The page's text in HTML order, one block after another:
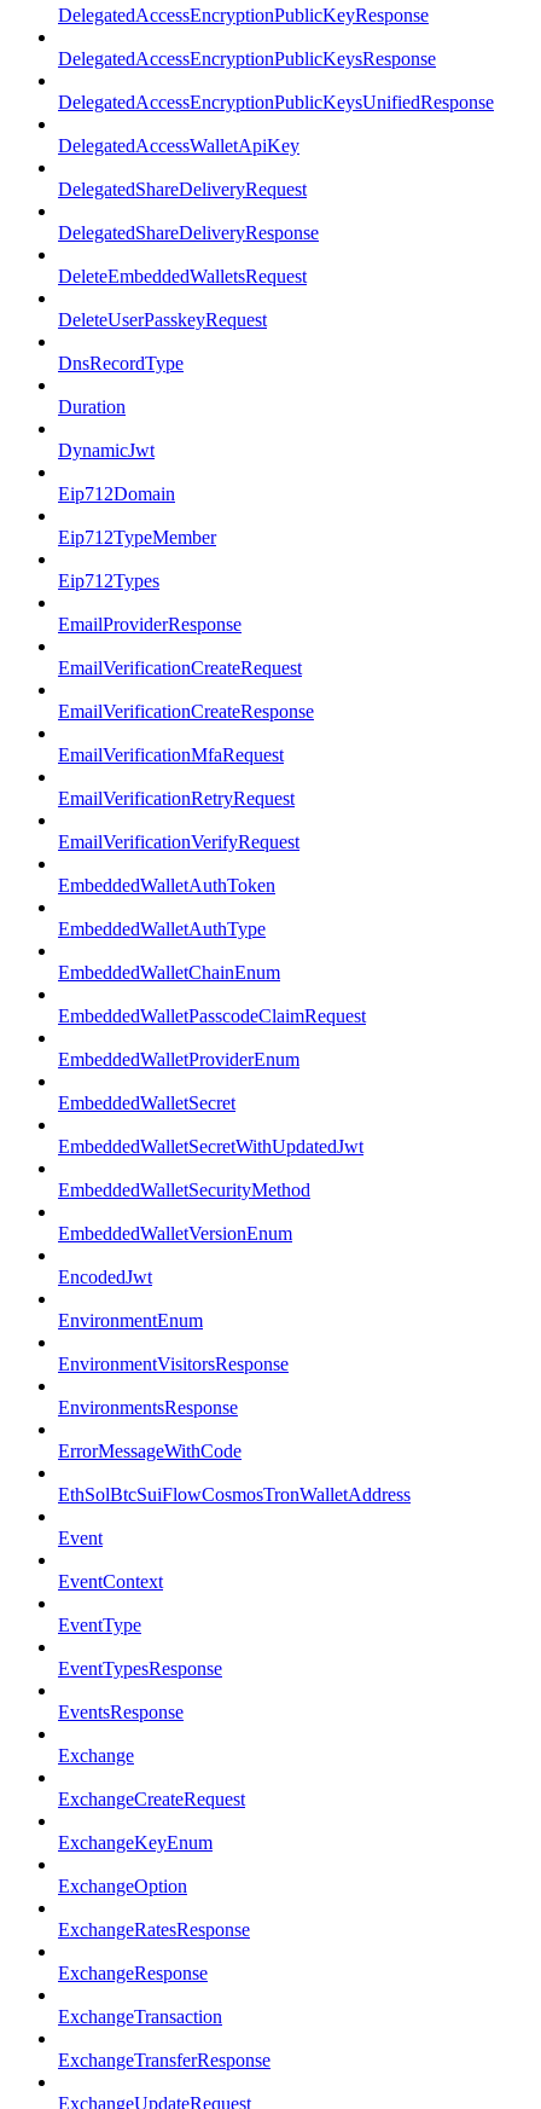
DelegatedAccessEncryptionPublicKeyResponse
DelegatedAccessEncryptionPublicKeysResponse
DelegatedAccessEncryptionPublicKeysUnifiedResponse
DelegatedAccessWalletApiKey
DelegatedShareDeliveryRequest
DelegatedShareDeliveryResponse
DeleteEmbeddedWalletsRequest
DeleteUserPasskeyRequest
DnsRecordType
Duration
DynamicJwt
Eip712Domain
Eip712TypeMember
Eip712Types
EmailProviderResponse
EmailVerificationCreateRequest
EmailVerificationCreateResponse
EmailVerificationMfaRequest
EmailVerificationRetryRequest
EmailVerificationVerifyRequest
EmbeddedWalletAuthToken
EmbeddedWalletAuthType
EmbeddedWalletChainEnum
EmbeddedWalletPasscodeClaimRequest
EmbeddedWalletProviderEnum
EmbeddedWalletSecret
EmbeddedWalletSecretWithUpdatedJwt
EmbeddedWalletSecurityMethod
EmbeddedWalletVersionEnum
EncodedJwt
EnvironmentEnum
EnvironmentVisitorsResponse
EnvironmentsResponse
ErrorMessageWithCode
EthSolBtcSuiFlowCosmosTronWalletAddress
Event
EventContext
EventType
EventTypesResponse
EventsResponse
Exchange
ExchangeCreateRequest
ExchangeKeyEnum
ExchangeOption
ExchangeRatesResponse
ExchangeResponse
ExchangeTransaction
ExchangeTransferResponse
ExchangeUpdateRequest